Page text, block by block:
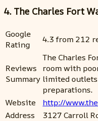
4. The Charles Fort
Google
Rating
4.3 from 212
Reviews
Summary
The Charles
room with
limited outlets
preparations.
Website
http://
Address
3127 Carroll